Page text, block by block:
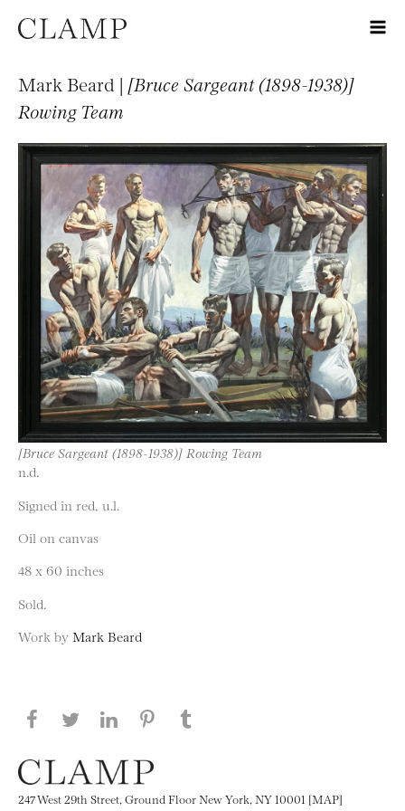
Mark Beard | [Bruce Sargeant (1898-1938)]
Rowing Team
[Bruce Sargeant (1898-1938)] Rowing Team
n.d.
Signed in red, u.l.
Oil on canvas
48 x 60 inches
Sold.
Work by Mark Beard
Share this page on Facebook
Share this page on Twitter
Share this page on LinkedIN
Share this page on Pinterest
247 West 29th Street, Ground Floor New York, NY 10001 [MAP]